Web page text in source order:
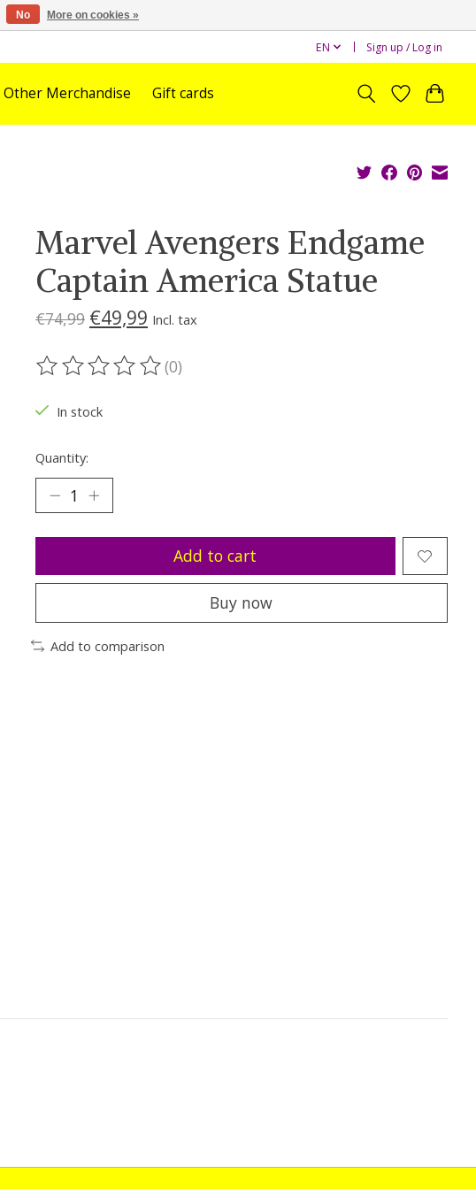
EN Sign up / Log in
Other Merchandise Gift cards
Marvel Avengers Endgame
Captain America Statue
€74,99 €49,99 Incl. tax
The rating of this product is
(0)
In stock
Quantity:
Add to cart
Buy now
Add to comparison
No More on cookies »